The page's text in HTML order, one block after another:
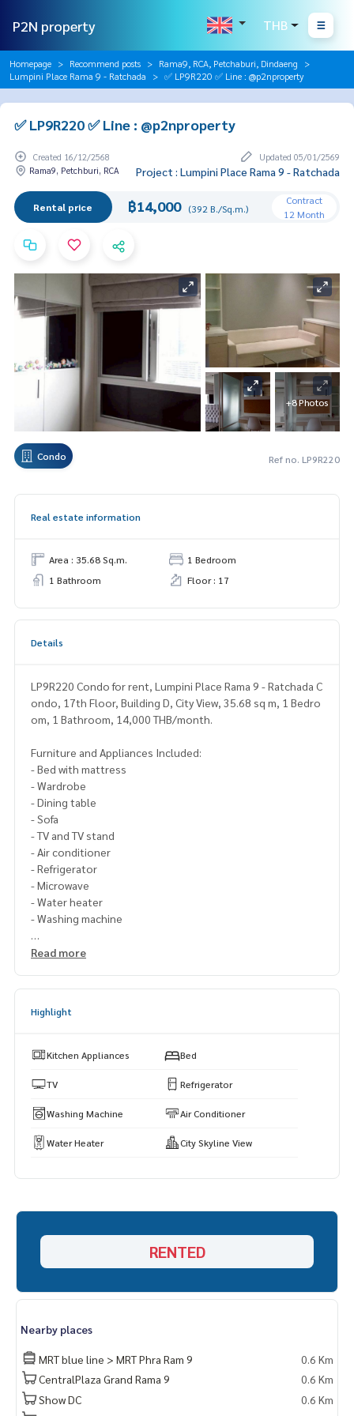
P2N property THB
Homepage Recommend posts
Rama9, RCA, Petchaburi, Dindaeng
Lumpini Place Rama 9 - Ratchada
✅ LP9R220 ✅ Line : @p2nproperty
✅ LP9R220 ✅ Line : @p2nproperty
Created 16/12/2568
Updated 05/01/2569
Rama9, Petchburi, RCA
Project : Lumpini Place Rama 9 - Ratchada
Rental price ฿14,000 (392 B./Sq.m.)
Contract
12 Month
+8 Photos
Condo Ref no. LP9R220
Real estate information
Area : 35.68 Sq.m.
1 Bedroom
1 Bathroom
Floor : 17
Details
LP9R220 Condo for rent, Lumpini Place Rama 9 - Ratchada C
ondo, 17th Floor, Building D, City View, 35.68 sq m, 1 Bedro
om, 1 Bathroom, 14,000 THB/month.
Furniture and Appliances Included:
- Bed with mattress
- Wardrobe
- Dining table
- Sofa
- TV and TV stand
- Air conditioner
- Refrigerator
- Microwave
- Water heater
- Washing machine
Please contact Line ID : @p2nproperty
Admin094-549-4104
* There are many more rooms to choose from many project
https://www.p2nproperty.com
d and all types of real estate. All over Bangkok.
Read more
Highlight
Kitchen Appliances Bed
TV Refrigerator
Washing Machine Air Conditioner
Water Heater City Skyline View
RENTED
Nearby places
MRT blue line > MRT Phra Ram 9
0.6 Km
CentralPlaza Grand Rama 9
0.6 Km
Show DC
0.6 Km